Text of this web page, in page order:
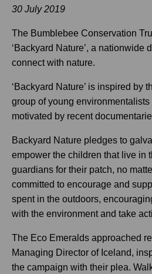
30 July 2019
The Bumblebee Conservation
‘Backyard Nature’, a nationwide
connect with nature.
‘Backyard Nature’ is inspired by
group of young
motivated by recent
Backyard Nature pledges to
empower the children that live in
guardians for their patch, no
committed to encourage and
spent in the outdoors,
with the environment and take
The Eco Emeralds approached
Managing Director of Iceland,
the campaign with their plea.